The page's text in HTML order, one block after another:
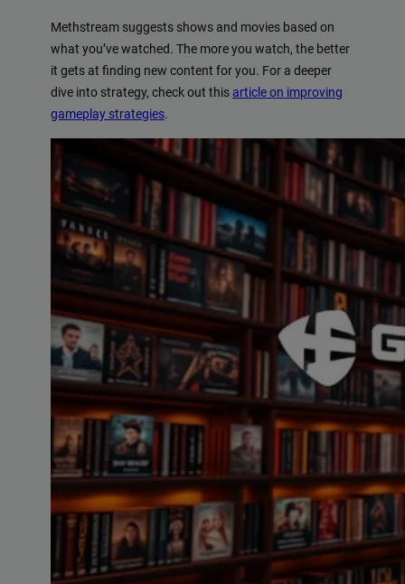
Methstream suggests shows and movies based on
what you’ve watched. The more you watch, the better
it gets at finding new content for you. For a deeper
dive into strategy, check out thisarticle on improving
gameplay strategies.